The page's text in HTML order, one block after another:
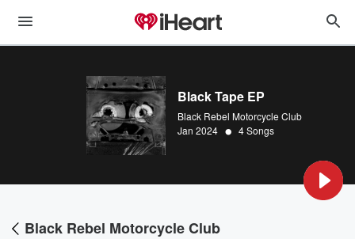
Black Tape EP
Black Rebel Motorcycle Club
Jan 2024 • 4 Songs
Black Rebel Motorcycle Club